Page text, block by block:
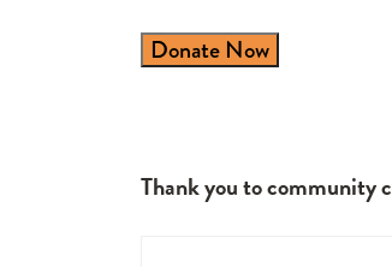
Donate Now
Thank you to community